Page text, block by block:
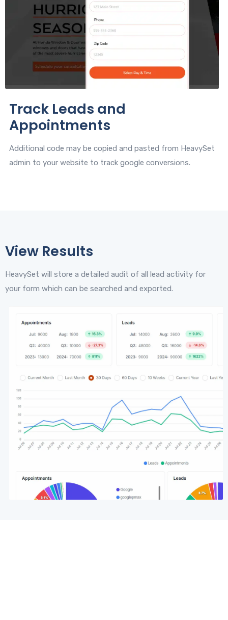
Track Leads and
Appointments
Additional code may be copied and pasted from HeavySet
admin to your website to track google conversions.
View Results
HeavySet will store a detailed audit of all lead activity for
your form which can be searched and exported.